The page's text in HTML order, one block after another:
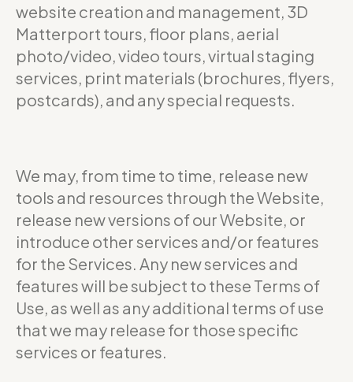
website creation and management, 3D
Matterport tours, floor plans, aerial
photo/video, video tours, virtual staging
services, print materials (brochures, flyers,
postcards), and any special requests.
We may, from time to time, release new
tools and resources through the Website,
release new versions of our Website, or
introduce other services and/or features
for the Services. Any new services and
features will be subject to these Terms of
Use, as well as any additional terms of use
that we may release for those specific
services or features.